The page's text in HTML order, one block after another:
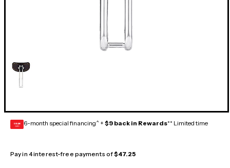
GEAR
CARD 6-month special financing^ + $9 back in Rewards** Limited time
Pay in 4 interest-free payments of$47.25